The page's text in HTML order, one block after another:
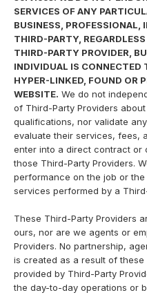
SERVICES OF ANY
BUSINESS, PROFESSIONAL,
THIRD-PARTY,
THIRD-PARTY PROVIDER,
INDIVIDUAL IS CONNECTED
HYPER-LINKED, FOUND OR
WEBSITE. We do not
of Third-Party Providers
qualifications, nor validate
evaluate their services, fees,
enter into a direct contract or
those Third-Party Providers.
performance on the job or
services performed by a
These Third-Party Providers
ours, nor are we agents or
Providers. No partnership,
is created as a result of
provided by Third-Party
the day-to-day operations or